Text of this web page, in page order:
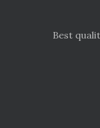
Best